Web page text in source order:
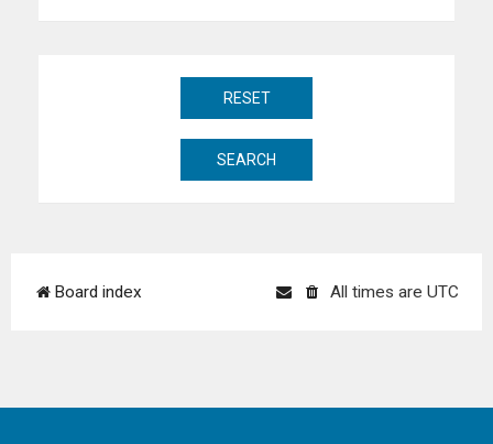
Board index All times are UTC